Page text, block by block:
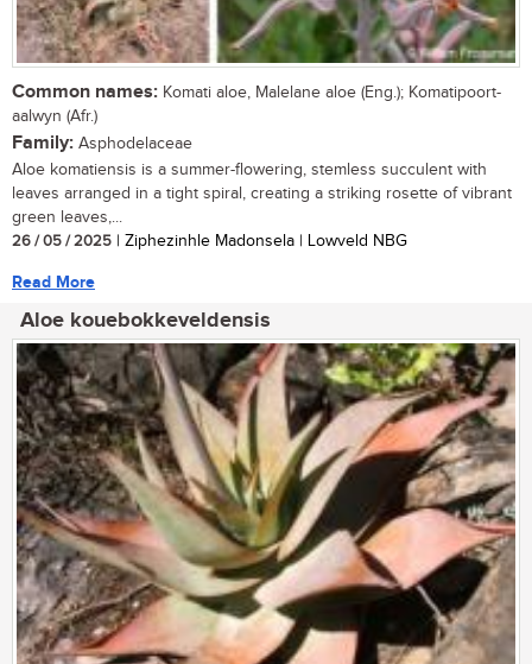
Common names: Komati aloe, Malelane aloe (Eng.); Komatipoort-
aalwyn (Afr.)
Family: Asphodelaceae
Aloe komatiensis is a summer-flowering, stemless succulent with
leaves arranged in a tight spiral, creating a striking rosette of vibrant
green leaves,...
26 / 05 / 2025 | Ziphezinhle Madonsela | Lowveld NBG
Read More
Aloe kouebokkeveldensis